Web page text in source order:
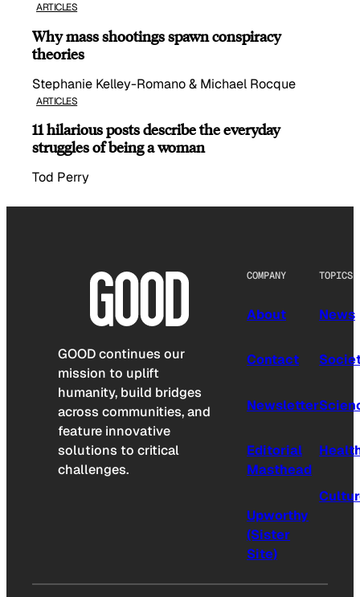
ARTICLES
Why mass shootings spawn conspiracy
theories
Stephanie Kelley-Romano & Michael Rocque
ARTICLES
11 hilarious posts describe the everyday
struggles of being a woman
Tod Perry
GOOD continues our
mission to uplift
humanity, build bridges
across communities, and
feature innovative
solutions to critical
challenges.
COMPANY
About
Contact
Newsletter
Editorial
Masthead
Upworthy
(Sister
Site)
TOPICS
News